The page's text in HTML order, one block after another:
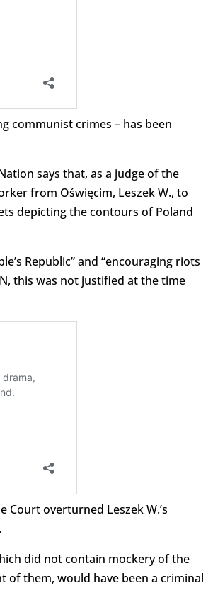
communist crimes – has been
says that, as a judge of the
from Oświęcim, Leszek W., to
depicting the contours of Poland
Republic” and “encouraging riots
this was not justified at the time
overturned Leszek W.’s
did not contain mockery of the
them, would have been a criminal